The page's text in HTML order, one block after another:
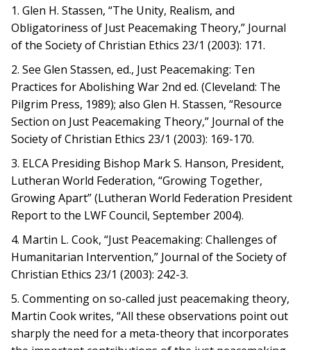
1. Glen H. Stassen, “The Unity, Realism, and
Obligatoriness of Just Peacemaking Theory,” Journal
of the Society of Christian Ethics 23/1 (2003): 171.
2. See Glen Stassen, ed., Just Peacemaking: Ten
Practices for Abolishing War 2nd ed. (Cleveland: The
Pilgrim Press, 1989); also Glen H. Stassen, “Resource
Section on Just Peacemaking Theory,” Journal of the
Society of Christian Ethics 23/1 (2003): 169-170.
3. ELCA Presiding Bishop Mark S. Hanson, President,
Lutheran World Federation, “Growing Together,
Growing Apart” (Lutheran World Federation President
Report to the LWF Council, September 2004).
4. Martin L. Cook, “Just Peacemaking: Challenges of
Humanitarian Intervention,” Journal of the Society of
Christian Ethics 23/1 (2003): 242-3.
5. Commenting on so-called just peacemaking theory,
Martin Cook writes, “All these observations point out
sharply the need for a meta-theory that incorporates